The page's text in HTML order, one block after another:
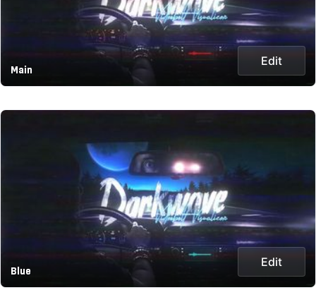
Main
Edit
Blue
Edit